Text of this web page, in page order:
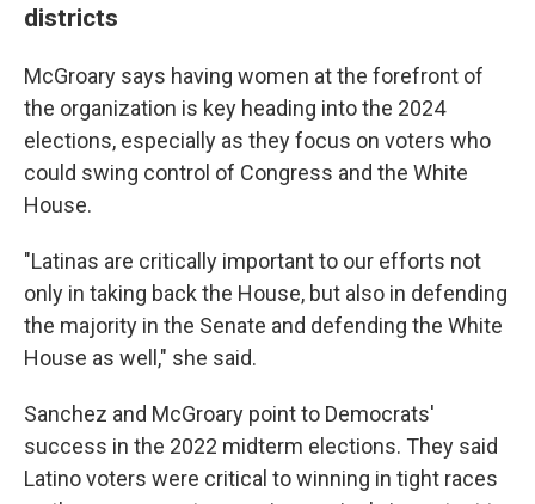
districts
McGroary says having women at the forefront of
the organization is key heading into the 2024
elections, especially as they focus on voters who
could swing control of Congress and the White
House.
"Latinas are critically important to our efforts not
only in taking back the House, but also in defending
the majority in the Senate and defending the White
House as well," she said.
Sanchez and McGroary point to Democrats'
success in the 2022 midterm elections. They said
Latino voters were critical to winning in tight races